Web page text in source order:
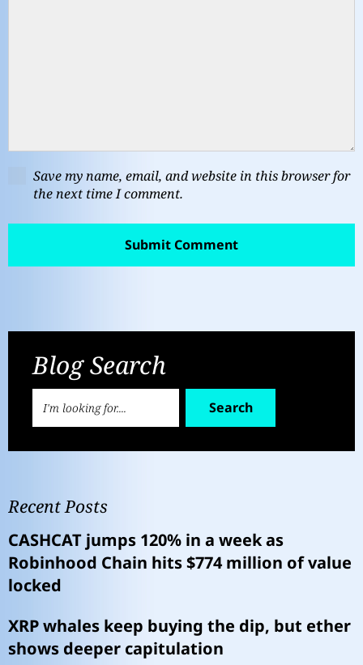
Save my name, email, and website in this browser for
the next time I comment.
Blog Search
Search
Recent Posts
CASHCAT jumps 120% in a week as
Robinhood Chain hits $774 million of value
locked
XRP whales keep buying the dip, but ether
shows deeper capitulation